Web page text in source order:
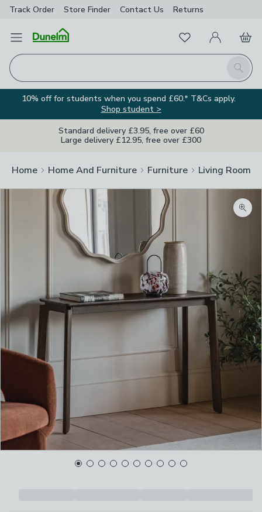
Track Order Store Finder Contact Us Returns
Open Menu
Search
FavouritesMy Account
Basket
10% off for students when you spend £60.* T&Cs apply.
Shop student >
Standard delivery £3.95, free over £60
Large delivery £12.95, free over £300
Home Home And Furniture Furniture Living Room